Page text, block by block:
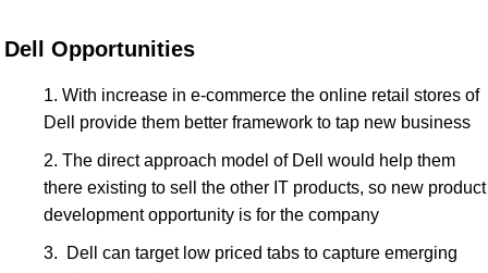
Dell Opportunities
With increase in e-commerce the online retail stores of
Dell provide them better framework to tap new business
The direct approach model of Dell would help them
there existing to sell the other IT products, so new product
development opportunity is for the company
Dell can target low priced tabs to capture emerging